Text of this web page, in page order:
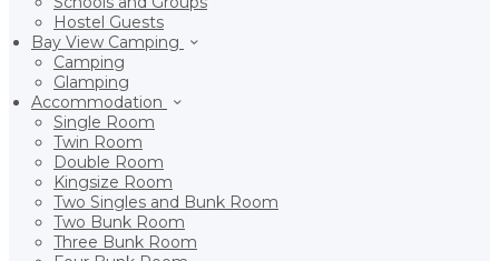
Hostel Guests
Bay View Camping
Camping
Glamping
Accommodation
Single Room
Twin Room
Double Room
Kingsize Room
Two Singles and Bunk Room
Two Bunk Room
Three Bunk Room